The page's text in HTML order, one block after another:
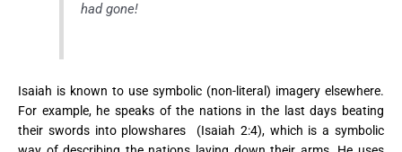
had gone!
Isaiah is known to use symbolic (non-literal) imagery elsewhere.
For example, he speaks of the nations in the last days beating
their swords into plowshares (Isaiah 2:4), which is a symbolic